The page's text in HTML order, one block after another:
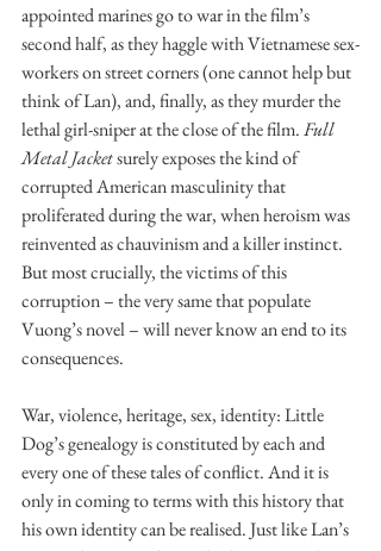
appointed marines go to war in the film’s
second half, as they haggle with Vietnamese sex-
workers on street corners (one cannot help but
think of Lan), and, finally, as they murder the
lethal girl-sniper at the close of the film. Full
Metal Jacket surely exposes the kind of
corrupted American masculinity that
proliferated during the war, when heroism was
reinvented as chauvinism and a killer instinct.
But most crucially, the victims of this
corruption – the very same that populate
Vuong’s novel – will never know an end to its
consequences.
War, violence, heritage, sex, identity: Little
Dog’s genealogy is constituted by each and
every one of these tales of conflict. And it is
only in coming to terms with this history that
his own identity can be realised. Just like Lan’s